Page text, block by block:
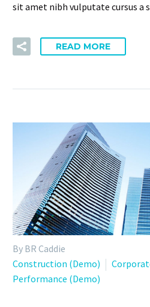
sit amet nibh vulputate cursus a
READ MORE
By BR Caddie
Construction (Demo)
Performance (Demo)